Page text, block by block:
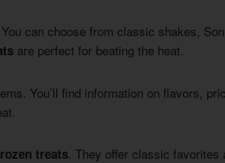
can choose from classic shakes,
are perfect for beating the heat.
You’ll find information on flavors,
treats. They offer classic favorites